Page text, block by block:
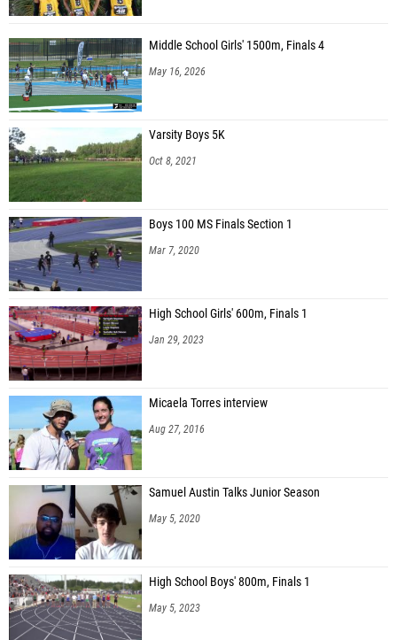
Jarrod Miller (Eastside HS)
Alex Thelusma (Fort Myers HS)
Tylor Howard (Lincoln HS)
Owen Bastow (St. Petersburg Catholic)
Reece Rizzo (River Ridge HS)
Tyler Hughes (Fort Pierce Central HS)
Shaun Hall (Estero HS)
Atreyu Bryant (Liberty County HS)
Calvin Francis (Strawberry Crest)
Stone Bureau (Calvary Christian Academy (Ft. Lauderdale))
Jahleek Lawrence (St. Cloud HS)
Ryan Turner (Bishop Snyder HS)
Shondray Dixon (East Bay)
Daven Tolbert (Unattached - FL)
Demitri Womack (Fort Walton Beach HS)
Adryan Schuetz (Houston Christian)
Jarius Rodgers (Fleming Island HS)
Middle School Girls' 1500m, Finals 4
May 16, 2026
Varsity Boys 5K
Oct 8, 2021
Boys 100 MS Finals Section 1
Mar 7, 2020
High School Girls' 600m, Finals 1
Jan 29, 2023
Micaela Torres interview
Aug 27, 2016
Samuel Austin Talks Junior Season
May 5, 2020
High School Boys' 800m, Finals 1
May 5, 2023